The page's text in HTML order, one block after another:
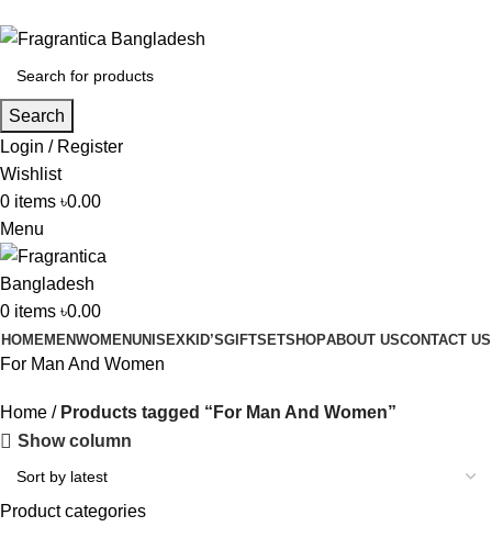
Search
Login / Register
Wishlist
0 items ৳0.00
Menu
0 items ৳0.00
HOMEMENWOMENUNISEXKID’SGIFTSETSHOPABOUT USCONTACT US
For Man And Women
Home
Products tagged “For Man And Women”
Show column
Product categories